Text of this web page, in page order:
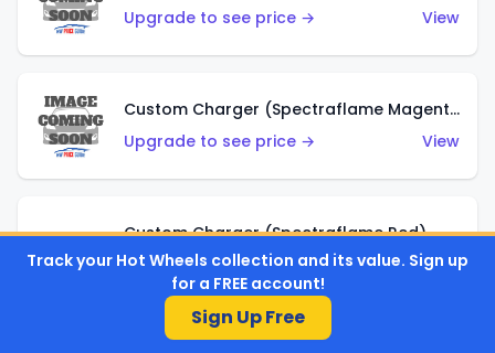
Upgrade to see price →
View
Custom Charger (Spectraflame Magenta)
Upgrade to see price →
View
Custom Charger (Spectraflame Red)
Upgrade to see price →
View
Track your Hot Wheels collection and its value. Sign up
for a FREE account!
Sign Up Free